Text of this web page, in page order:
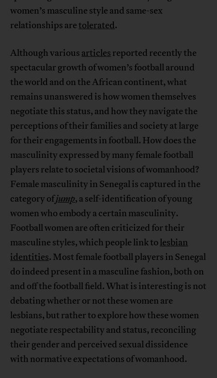
women’s masculine style and same-sex
relationships aretolerated.
Although various articles reported recently the
spectacular growth of women’s football around
the world and on the African continent, what
remains unanswered is how women themselves
negotiate this status, and how they navigate the
perceptions of their families and society at large
for their engagements in football. How does the
masculinity expressed by many female football
players relate to societal visions of womanhood?
Female masculinity in Senegal is captured in the
category ofjump, a self-identification of young
women who embody a certain masculinity.
Football women are often criticized for their
masculine styles, which people link to lesbian
identities. Most female football players in Senegal
do indeed present in a masculine fashion, both on
and off the football field. What is interesting is not
debating whether or not these women are
lesbians, but rather to explore how these women
negotiate respectability and status, reconciling
their gender and perceived sexual dissidence
with normative expectations of womanhood.